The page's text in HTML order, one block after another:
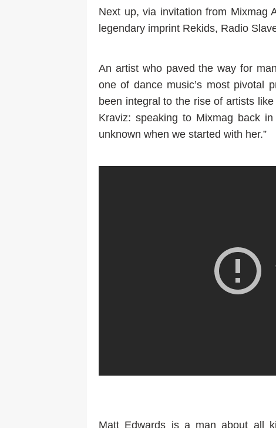
Next up, via invitation from Mixmag
legendary imprint Rekids, Radio
An artist who paved the way for
one of dance music’s most pivotal
been integral to the rise of artists like
Kraviz: speaking to Mixmag back
unknown when we started with her.”
Matt Edwards is a man about